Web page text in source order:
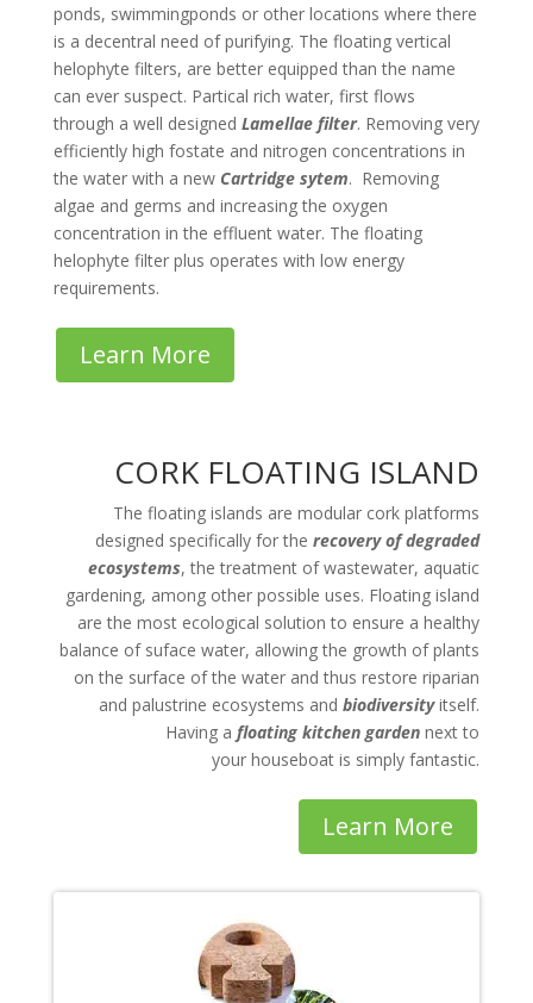
ponds, swimmingponds or other locations where there
is a decentral need of purifying. The floating vertical
helophyte filters, are better equipped than the name
can ever suspect. Partical rich water, first flows
through a well designed Lamellae filter. Removing very
efficiently high fostate and nitrogen concentrations in
the water with a new Cartridge sytem. Removing
algae and germs and increasing the oxygen
concentration in the effluent water. The floating
helophyte filter plus operates with low energy
requirements.
Learn More
CORK FLOATING ISLAND
The floating islands are modular cork platforms
designed specifically for therecovery of degraded
ecosystems, the treatment of wastewater, aquatic
gardening, among other possible uses. Floating island
are the most ecological solution to ensure a healthy
balance of suface water, allowing the growth of plants
on the surface of the water and thus restore riparian
and palustrine ecosystems andbiodiversityitself.
Having afloating kitchen garden next to
your houseboat is simply fantastic.
Learn More